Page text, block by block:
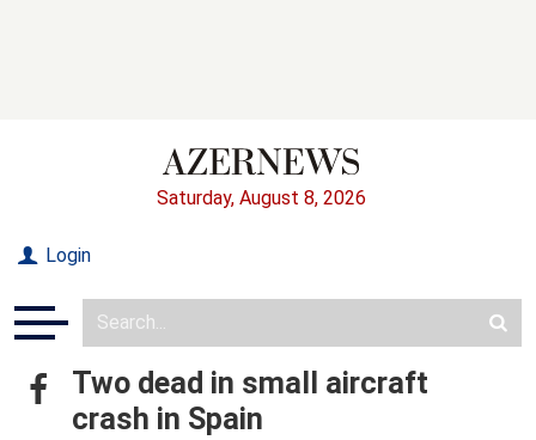
Saturday, August 8, 2026
Login
Two dead in small aircraft
crash in Spain